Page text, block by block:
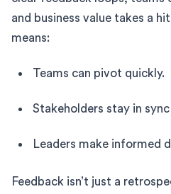
and business value takes a
means:
Teams can pivot quickly.
Stakeholders stay in
Leaders make informed
Feedback isn’t just a